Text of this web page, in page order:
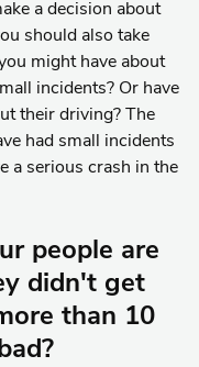
a decision about
should also take
might have about
incidents? Or have
their driving? The
had small incidents
a serious crash in the
people are
didn't get
than 10